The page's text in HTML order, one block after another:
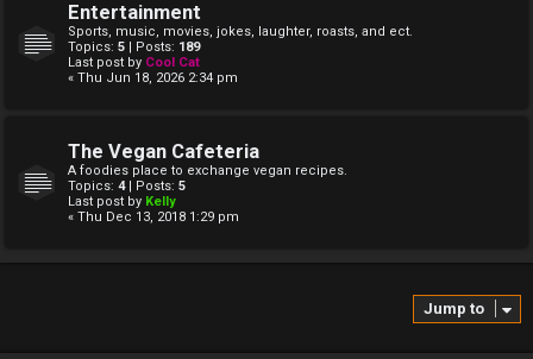
Entertainment
Sports, music, movies, jokes, laughter, roasts, and ect.
Topics: 5 | Posts: 189
Last post by Cool Cat
« Thu Jun 18, 2026 2:34 pm
The Vegan Cafeteria
A foodies place to exchange vegan recipes.
Topics: 4| Posts: 5
Last post by Kelly
« Thu Dec 13, 2018 1:29 pm
Jump to